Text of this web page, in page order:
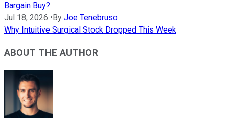
Bargain Buy?
Jul 18, 2026 • By Joe Tenebruso
Why Intuitive Surgical Stock Dropped This Week
ABOUT THE AUTHOR